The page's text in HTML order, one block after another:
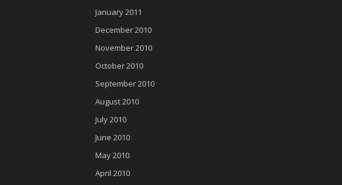
January 2011
December 2010
November 2010
October 2010
September 2010
August 2010
July 2010
June 2010
May 2010
April 2010